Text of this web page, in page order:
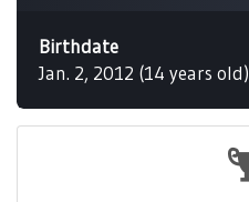
Birthdate
Jan. 2, 2012 (14 years old)